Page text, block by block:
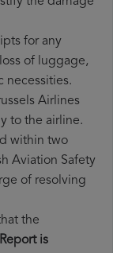
for any
of luggage,
necessities.
Airlines
to the airline.
within two
Aviation Safety
of resolving
the
is